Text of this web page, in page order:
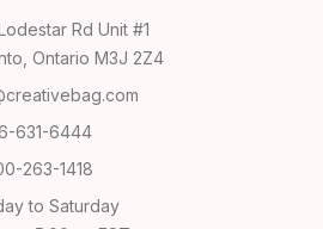
Rd Unit #1
Ontario M3J 2Z4
631-6444
263-1418
to Saturday